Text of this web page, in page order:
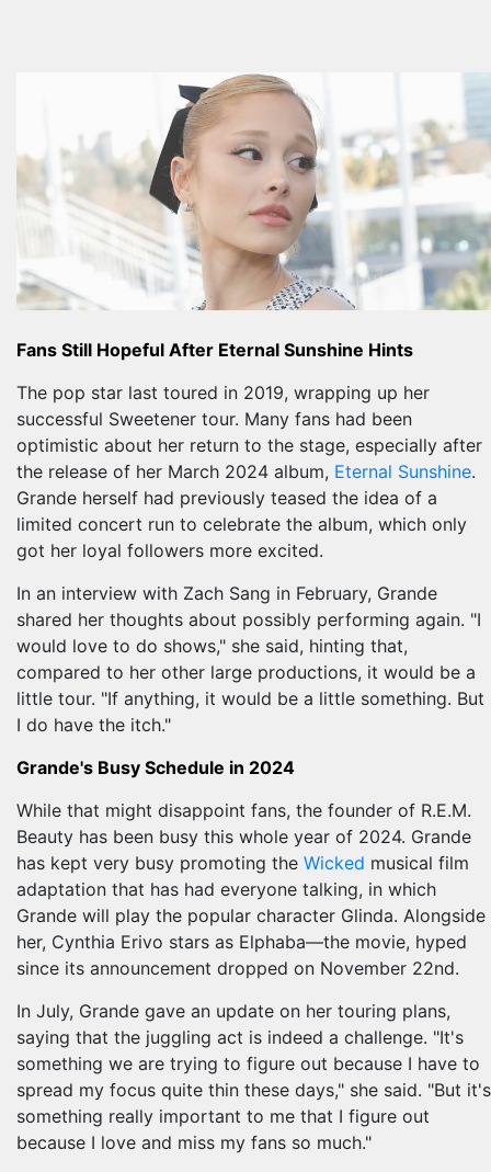
Fans Still Hopeful After Eternal Sunshine Hints
The pop star last toured in 2019, wrapping up her
successful Sweetener tour. Many fans had been
optimistic about her return to the stage, especially after
the release of her March 2024 album, Eternal Sunshine.
Grande herself had previously teased the idea of a
limited concert run to celebrate the album, which only
got her loyal followers more excited.
In an interview with Zach Sang in February, Grande
shared her thoughts about possibly performing again. "I
would love to do shows," she said, hinting that,
compared to her other large productions, it would be a
little tour. "If anything, it would be a little something. But
I do have the itch."
Grande's Busy Schedule in 2024
While that might disappoint fans, the founder of R.E.M.
Beauty has been busy this whole year of 2024. Grande
has kept very busy promoting the Wicked musical film
adaptation that has had everyone talking, in which
Grande will play the popular character Glinda. Alongside
her, Cynthia Erivo stars as Elphaba—the movie, hyped
since its announcement dropped on November 22nd.
In July, Grande gave an update on her touring plans,
saying that the juggling act is indeed a challenge. "It's
something we are trying to figure out because I have to
spread my focus quite thin these days," she said. "But it's
something really important to me that I figure out
because I love and miss my fans so much."